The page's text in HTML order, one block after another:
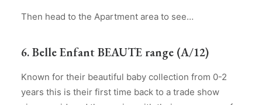
Then head to the Apartment area to see…
6. Belle Enfant BEAUTE range (A/12)
Known for their beautiful baby collection from 0-2
years this is their first time back to a trade show